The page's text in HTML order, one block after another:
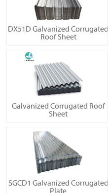
DX51D Galvanized Corrugated
Roof Sheet
Galvanized Corrugated Roof
Sheet
SGCD1 Galvanized Corrugated